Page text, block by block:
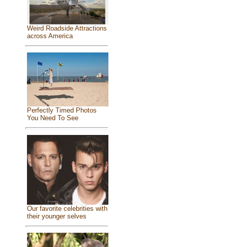
Weird Roadside Attractions
across America
Perfectly Timed Photos
You Need To See
Our favorite celebrities with
their younger selves